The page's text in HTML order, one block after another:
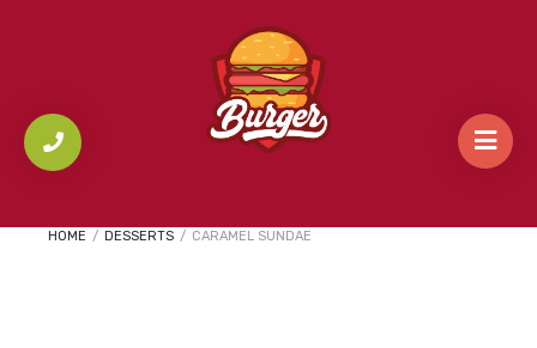
HOME / DESSERTS / CARAMEL SUNDAE